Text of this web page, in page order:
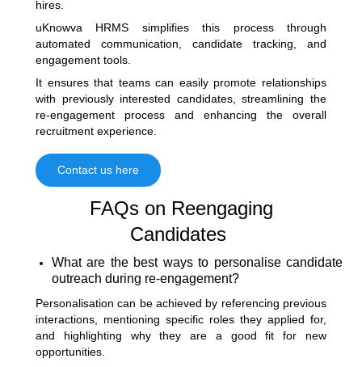
hires.
uKnowva HRMS simplifies this process through
automated communication, candidate tracking, and
engagement tools.
It ensures that teams can easily promote relationships
with previously interested candidates, streamlining the
re-engagement process and enhancing the overall
recruitment experience.
Contact us here
FAQs on Reengaging
Candidates
What are the best ways to personalise candidate
outreach during re-engagement?
Personalisation can be achieved by referencing previous
interactions, mentioning specific roles they applied for,
and highlighting why they are a good fit for new
opportunities.